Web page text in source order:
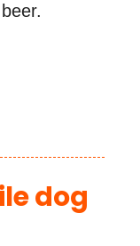
dog